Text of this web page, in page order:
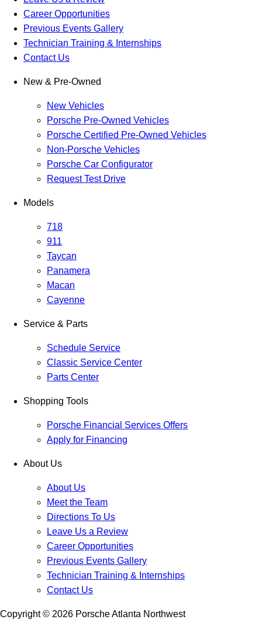
Career Opportunities
Previous Events Gallery
Technician Training & Internships
Contact Us
New & Pre-Owned
New Vehicles
Porsche Pre-Owned Vehicles
Porsche Certified Pre-Owned Vehicles
Non-Porsche Vehicles
Porsche Car Configurator
Request Test Drive
Models
718
911
Taycan
Panamera
Macan
Cayenne
Service & Parts
Schedule Service
Classic Service Center
Parts Center
Shopping Tools
Porsche Financial Services Offers
Apply for Financing
About Us
About Us
Meet the Team
Directions To Us
Leave Us a Review
Career Opportunities
Previous Events Gallery
Technician Training & Internships
Contact Us
Copyright © 2026 Porsche Atlanta Northwest